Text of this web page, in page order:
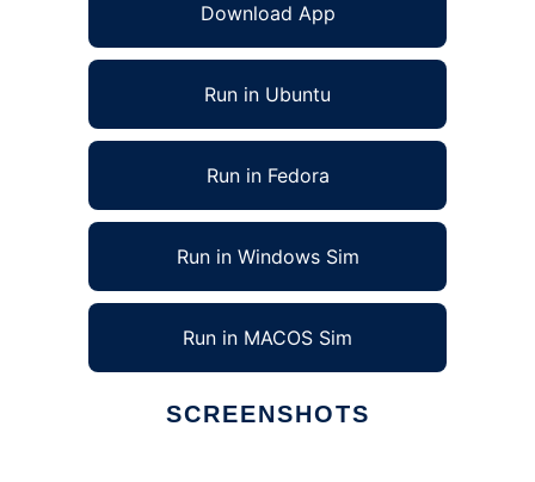
Download App
Run in Ubuntu
Run in Fedora
Run in Windows Sim
Run in MACOS Sim
SCREENSHOTS